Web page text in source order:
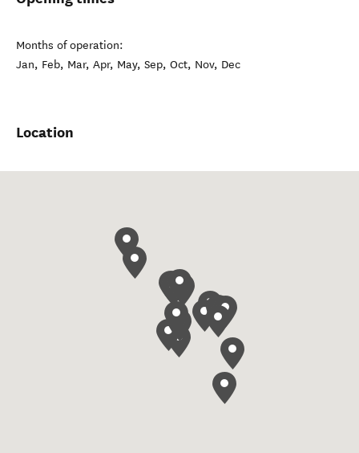
Months of operation:
Jan, Feb, Mar, Apr, May, Sep, Oct, Nov, Dec
Location